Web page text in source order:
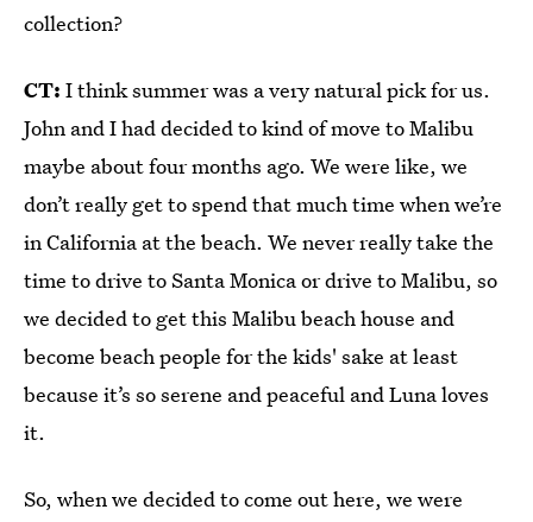
collection?
CT: I think summer was a very natural pick for us.
John and I had decided to kind of move to Malibu
maybe about four months ago. We were like, we
don’t really get to spend that much time when we’re
in California at the beach. We never really take the
time to drive to Santa Monica or drive to Malibu, so
we decided to get this Malibu beach house and
become beach people for the kids' sake at least
because it’s so serene and peaceful and Luna loves
it.
So, when we decided to come out here, we were